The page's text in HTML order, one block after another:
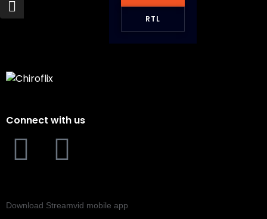
Connect with us
Download Streamvid mobile app
RTL